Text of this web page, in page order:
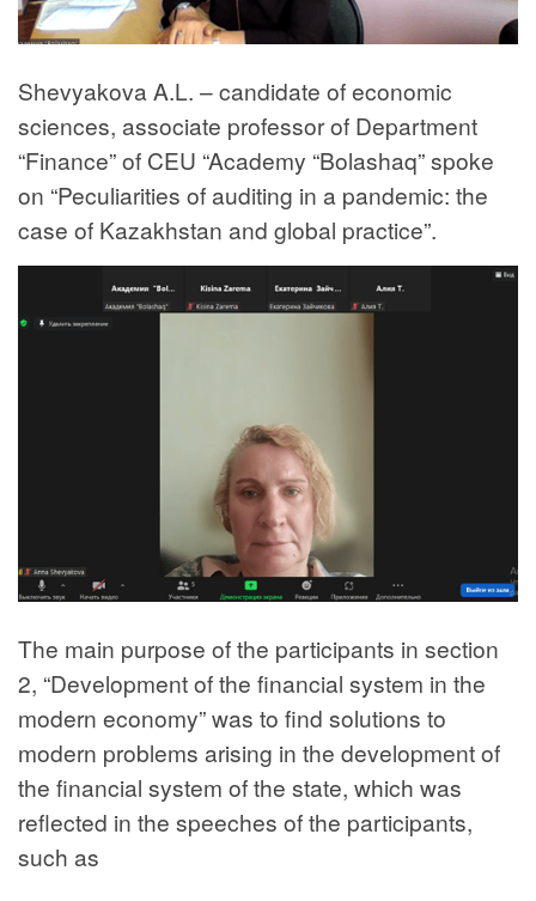
Shevyakova A.L. – candidate of economic
sciences, associate professor of Department
“Finance” of CEU “Academy “Bolashaq” spoke
on “Peculiarities of auditing in a pandemic: the
case of Kazakhstan and global practice”.
The main purpose of the participants in section
2, “Development of the financial system in the
modern economy” was to find solutions to
modern problems arising in the development of
the financial system of the state, which was
reflected in the speeches of the participants,
such as